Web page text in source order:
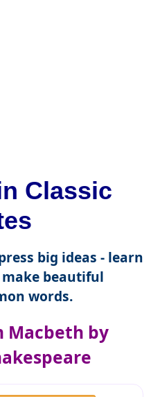
Classic
big ideas - learn
beautiful
words.
Macbeth by